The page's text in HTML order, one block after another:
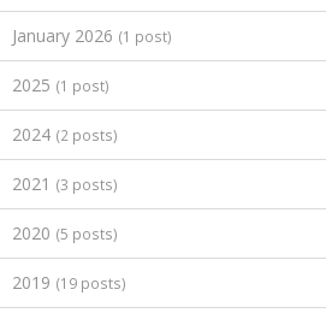
January 2026 (1 post)
2025 (1 post)
2024 (2 posts)
2021 (3 posts)
2020 (5 posts)
2019 (19 posts)